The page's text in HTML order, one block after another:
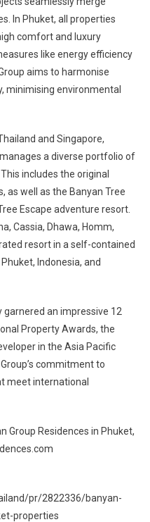
In Phuket, all properties
comfort and luxury
like energy efficiency
aims to harmonise
minimising environmental
and Singapore,
a diverse portfolio of
includes the original
as well as the Banyan Tree
Escape adventure resort.
Cassia, Dhawa, Homm,
resort in a self-contained
Indonesia, and
garnered an impressive 12
Property Awards, the
in the Asia Pacific
commitment to
meet international
Group Residences in Phuket,
pr/2822336/banyan-
properties